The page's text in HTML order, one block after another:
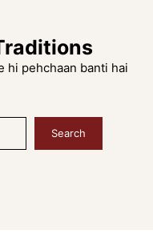
hi pehchaan banti hai
Search